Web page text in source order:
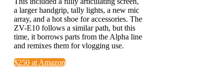
a larger handgrip, tally lights, a new mic
array, and a hot shoe for accessories. The
ZV-E10 follows a similar path, but this
time, it borrows parts from the Alpha line
and remixes them for vlogging use.
$250 at Amazon